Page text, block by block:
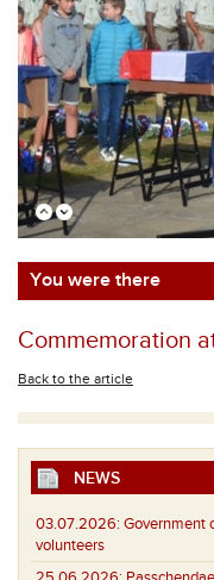
You were there
Commemoration
Back to the article
NEWS
03.07.2026: Government
volunteers